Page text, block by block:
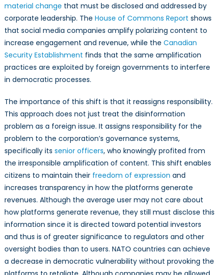
material change that must be disclosed and addressed by
corporate leadership. The House of Commons Report shows
that social media companies amplify polarizing content to
increase engagement and revenue, while the Canadian
Security Establishment finds that the same amplification
practices are exploited by foreign governments to interfere
in democratic processes.
The importance of this shift is that it reassigns responsibility.
This approach does not just treat the disinformation
problem as a foreign issue. It assigns responsibility for the
problem to the corporation’s governance systems,
specifically its senior officers, who knowingly profited from
the irresponsible amplification of content. This shift enables
citizens to maintain theirfreedom of expression and
increases transparency in how the platforms generate
revenues. Although the average user may not care about
how platforms generate revenue, they still must disclose this
information since it is directed toward potential investors
and thus is of greater significance to regulators and other
oversight bodies than to users. NATO countries can achieve
a decrease in democratic vulnerability without provoking the